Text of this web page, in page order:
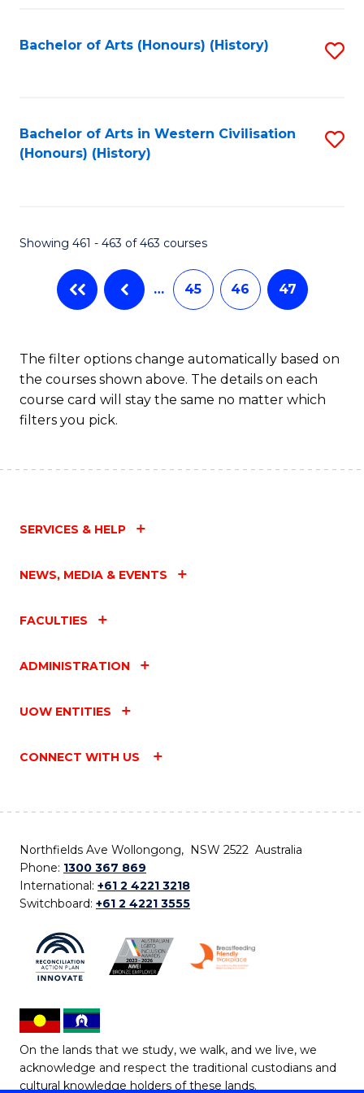
Bachelor of Arts (Honours) (History)
Bachelor of Arts in Western Civilisation
(Honours) (History)
Showing 461 - 463 of 463 courses
… 45 46 47
The filter options change automatically based on
the courses shown above. The details on each
course card will stay the same no matter which
filters you pick.
SERVICES & HELP
NEWS, MEDIA & EVENTS
FACULTIES
ADMINISTRATION
UOW ENTITIES
CONNECT WITH US
Northfields Ave Wollongong, NSW 2522 Australia
Phone: 1300 367 869
International: +61 2 4221 3218
Switchboard: +61 2 4221 3555
On the lands that we study, we walk, and we live, we
acknowledge and respect the traditional custodians and
cultural knowledge holders of these lands.